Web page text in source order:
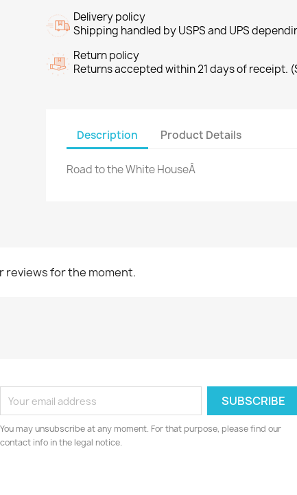
Delivery policy
Shipping handled by USPS and UPS
Return policy
Returns accepted within 21 days of receipt.
Description Product Details
Road to the White HouseÂ
reviews for the moment.
You may unsubscribe at any moment. For that purpose, please find our
contact info in the legal notice.